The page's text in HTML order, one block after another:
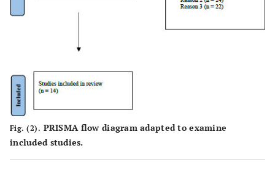
Fig. (2). PRISMA flow diagram adapted to examine
included studies.